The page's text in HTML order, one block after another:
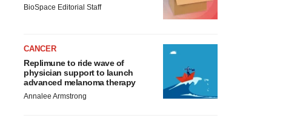
BioSpace Editorial Staff
CANCER
Replimune to ride wave of
physician support to launch
advanced melanoma therapy
Annalee Armstrong